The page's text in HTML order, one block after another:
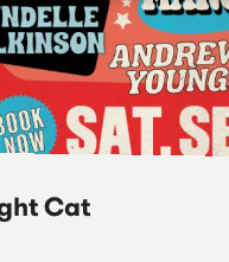
Cat